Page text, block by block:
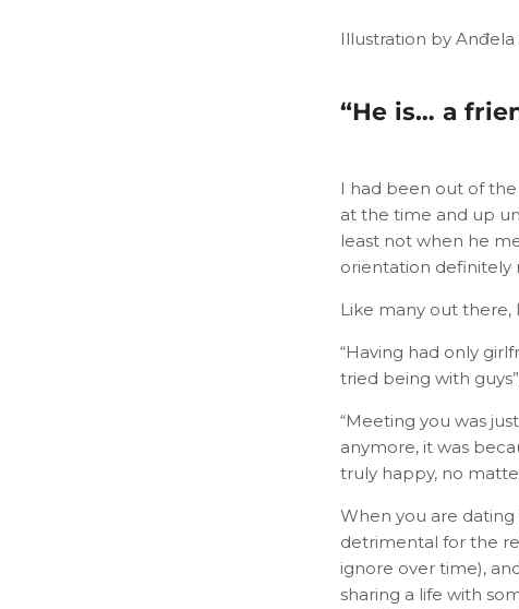
Illustration by Anđela
“He is… a
I had been out of
at the time and up
least not when he
orientation definitely
Like many out there,
“Having had only
tried being with
“Meeting you was
anymore, it was
truly happy, no
When you are
detrimental for the
ignore over time),
sharing a life with